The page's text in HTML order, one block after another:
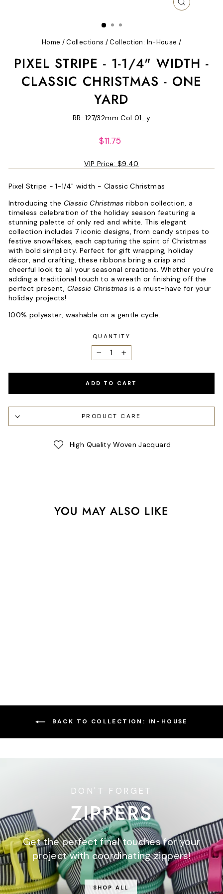
CLOSE
Home / Collections /Collection: In-House /
PIXEL STRIPE - 1-1/4" WIDTH -
CLASSIC CHRISTMAS - ONE
YARD
RR-127/32mm Col 01_y
Regular
$11.75
VIP Price:$9.40
Pixel Stripe - 1-1/4" width - Classic Christmas
Introducing the Classic Christmas ribbon collection, a
timeless celebration of the holiday season featuring a
stunning palette of only red and white. This elegant
collection includes 7 iconic designs, from candy stripes to
festive snowflakes, each capturing the spirit of Christmas
with bold simplicity. Perfect for gift wrapping, holiday
décor, and crafting, these ribbons bring a crisp and
cheerful look to all your seasonal creations. Whether you're
adding a traditional touch to a wreath or finishing off the
perfect present, Classic Christmasis a must-have for your
holiday projects!
100% polyester, washable on a gentle cycle.
QUANTITY
− +
ADD TO CART
PRODUCT CARE
High Quality Woven Jacquard
YOU MAY ALSO LIKE
BACK TO COLLECTION: IN-HOUSE
DON'T FORGET
ZIPPERS
Get the perfect final touches for your
project with coordinating zippers!
SHOP ALL